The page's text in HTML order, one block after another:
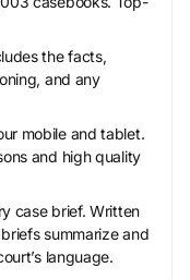
the facts,
and any
mobile and tablet.
and high quality
case brief. Written
summarize and
language.